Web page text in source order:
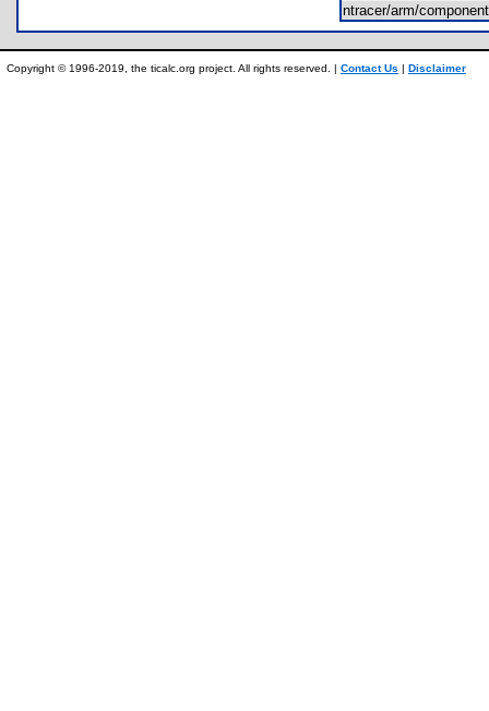
ntracer/arm/
Copyright © 1996-2019, the ticalc.org project. All rights reserved. | Contact Us | Disclaimer